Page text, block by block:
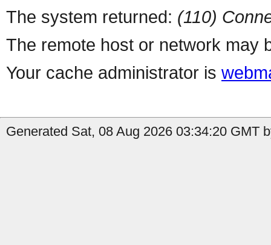
The system returned: (110)
The remote host or network may
Your cache administrator is
Generated Sat, 08 Aug 2026 03:34:20 GMT